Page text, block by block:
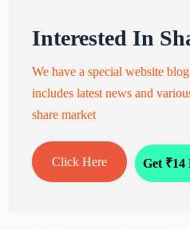
Interested In
We have a special website
includes latest news and
share market
Click Here Get